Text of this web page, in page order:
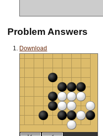
Problem Answers
Download